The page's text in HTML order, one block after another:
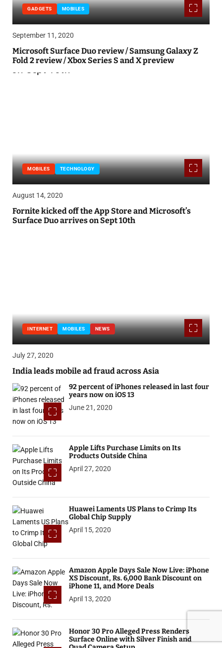
GADGETS MOBILES
September 11, 2020
Microsoft Surface Duo review / Samsung Galaxy Z
Fold 2 review / Xbox Series S and X preview
MOBILES TECHNOLOGY
August 14, 2020
Fornite kicked off the App Store and Microsoft’s
Surface Duo arrives on Sept 10th
INTERNET MOBILES NEWS
July 27, 2020
India leads mobile ad fraud across Asia
92 percent of iPhones released in last four
years now on iOS 13
June 21, 2020
Apple Lifts Purchase Limits on Its
Products Outside China
April 27, 2020
Huawei Laments US Plans to Crimp Its
Global Chip Supply
April 15, 2020
Amazon Apple Days Sale Now Live: iPhone
XS Discount, Rs. 6,000 Bank Discount on
iPhone 11, and More Deals
April 13, 2020
Honor 30 Pro Alleged Press Renders
Surface Online with Silver Finish and